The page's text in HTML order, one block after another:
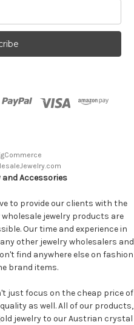
and Accessories
to provide our clients with the
jewelry products are
Our time and experience in
other jewelry wholesalers and
find anywhere else on fashion
brand items.
just focus on the cheap price of
as well. All of our products,
jewelry to our Austrian crystal